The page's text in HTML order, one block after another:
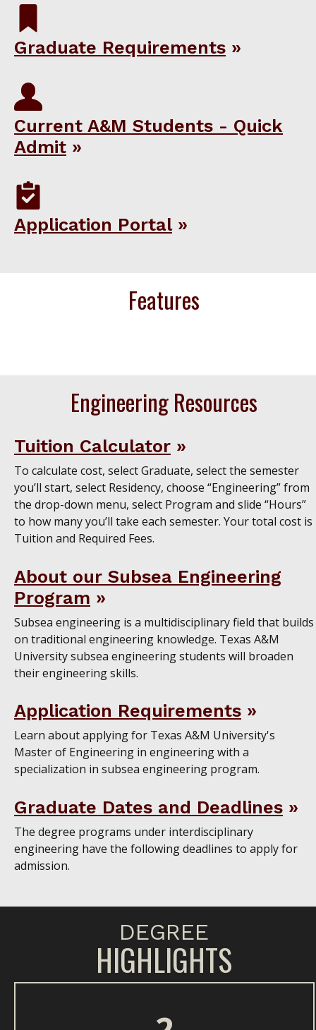
Graduate Requirements
Current A&M Students - Quick
Admit
Application Portal
Features
Engineering Resources
Tuition Calculator
To calculate cost, select Graduate, select the semester
you’ll start, select Residency, choose “Engineering” from
the drop-down menu, select Program and slide “Hours”
to how many you’ll take each semester. Your total cost is
Tuition and Required Fees.
About our Subsea Engineering
Program
Subsea engineering is a multidisciplinary field that builds
on traditional engineering knowledge. Texas A&M
University subsea engineering students will broaden
their engineering skills.
Application Requirements
Learn about applying for Texas A&M University's
Master of Engineering in engineering with a
specialization in subsea engineering program.
Graduate Dates and Deadlines
The degree programs under interdisciplinary
engineering have the following deadlines to apply for
admission.
DEGREE
HIGHLIGHTS